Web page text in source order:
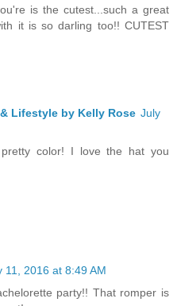
is the cutest...such a great
it is so darling too!! CUTEST
Lifestyle by Kelly Rose July
color! I love the hat you
11, 2016 at 8:49 AM
party!! That romper is